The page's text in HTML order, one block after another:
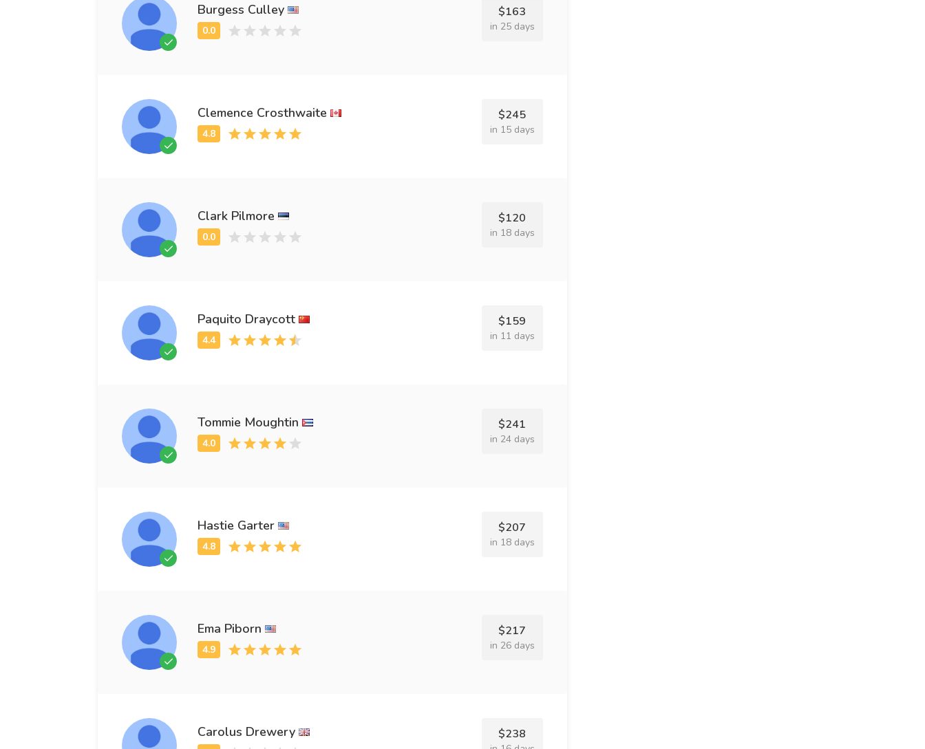
Burgess Culley $163
in 25 days
Clemence Crosthwaite $245
in 15 days
Clark Pilmore $120
in 18 days
Paquito Draycott $159
in 11 days
Tommie Moughtin $241
in 24 days
Hastie Garter $207
in 18 days
Ema Piborn $217
in 26 days
Carolus Drewery $238